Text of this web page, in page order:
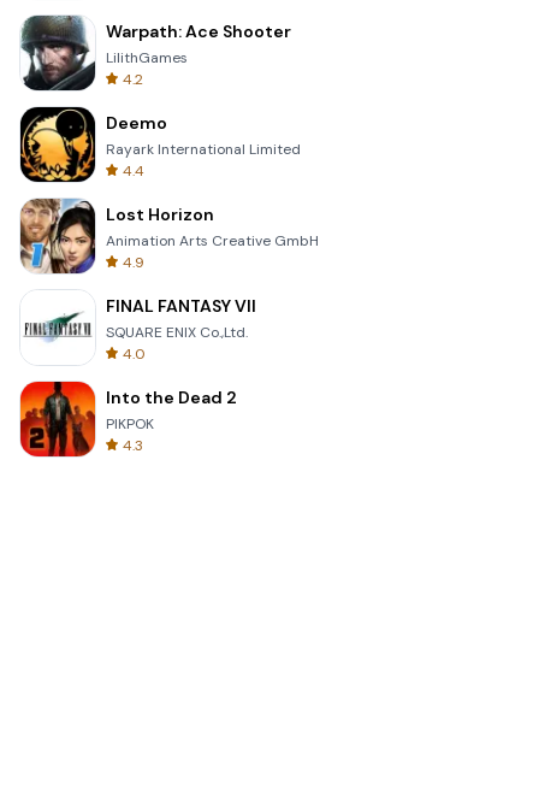
Warpath: Ace Shooter
LilithGames
4.2
Deemo
Rayark International Limited
4.4
Lost Horizon
Animation Arts Creative GmbH
4.9
FINAL FANTASY VII
SQUARE ENIX Co.,Ltd.
4.0
Into the Dead 2
PIKPOK
4.3